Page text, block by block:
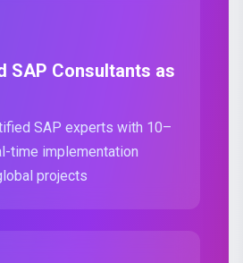
SAP Consultants as
SAP experts with 10–
time implementation
projects